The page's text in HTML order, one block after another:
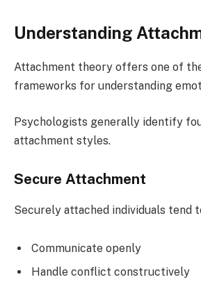
Understanding
Attachment theory offers one of
frameworks for understanding
Psychologists generally identify
attachment styles.
Secure Attachment
Securely attached individuals tend
Communicate openly
Handle conflict constructively